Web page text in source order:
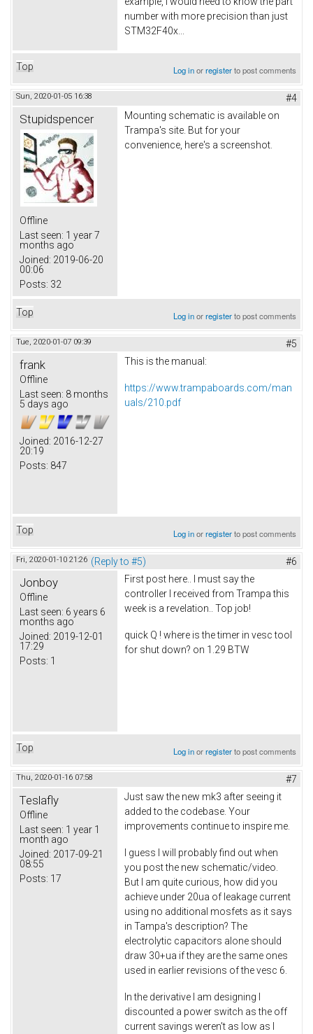
number with more precision than just
STM32F40x...
Top Log inorregisterto post comments
Sun, 2020-01-05 16:38 #4
Stupidspencer
Offline
Last seen: 1 year 7
months ago
Joined: 2019-06-20
00:06
Posts: 32
Mounting schematic is available on
Trampa's site. But for your
convenience, here's a screenshot.
Top Log inorregisterto post comments
Tue, 2020-01-07 09:39 #5
frank
Offline
Last seen: 8 months
5 days ago
Joined: 2016-12-27
20:19
Posts: 847
This is the manual:
https://www.trampaboards.com/man
uals/210.pdf
Top Log inorregisterto post comments
Fri, 2020-01-10 21:26 (Reply to #5) #6
Jonboy
Offline
Last seen: 6 years 6
months ago
Joined: 2019-12-01
17:29
Posts: 1
First post here.. I must say the
controller I received from Trampa this
week is a revelation.. Top job!
quick Q ! where is the timer in vesc tool
for shut down? on 1.29 BTW
Top Log inorregisterto post comments
Thu, 2020-01-16 07:58 #7
Teslafly
Offline
Last seen: 1 year 1
month ago
Joined: 2017-09-21
08:55
Posts: 17
Just saw the new mk3 after seeing it
added to the codebase. Your
improvements continue to inspire me.
I guess I will probably find out when
you post the new schematic/video.
But I am quite curious, how did you
achieve under 20ua of leakage current
using no additional mosfets as it says
in Tampa's description? The
electrolytic capacitors alone should
draw 30+ua if they are the same ones
used in earlier revisions of the vesc 6.
In the derivative I am designing I
discounted a power switch as the off
current savings weren't as low as I